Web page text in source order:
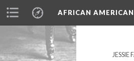
AFRICAN
JESSIE